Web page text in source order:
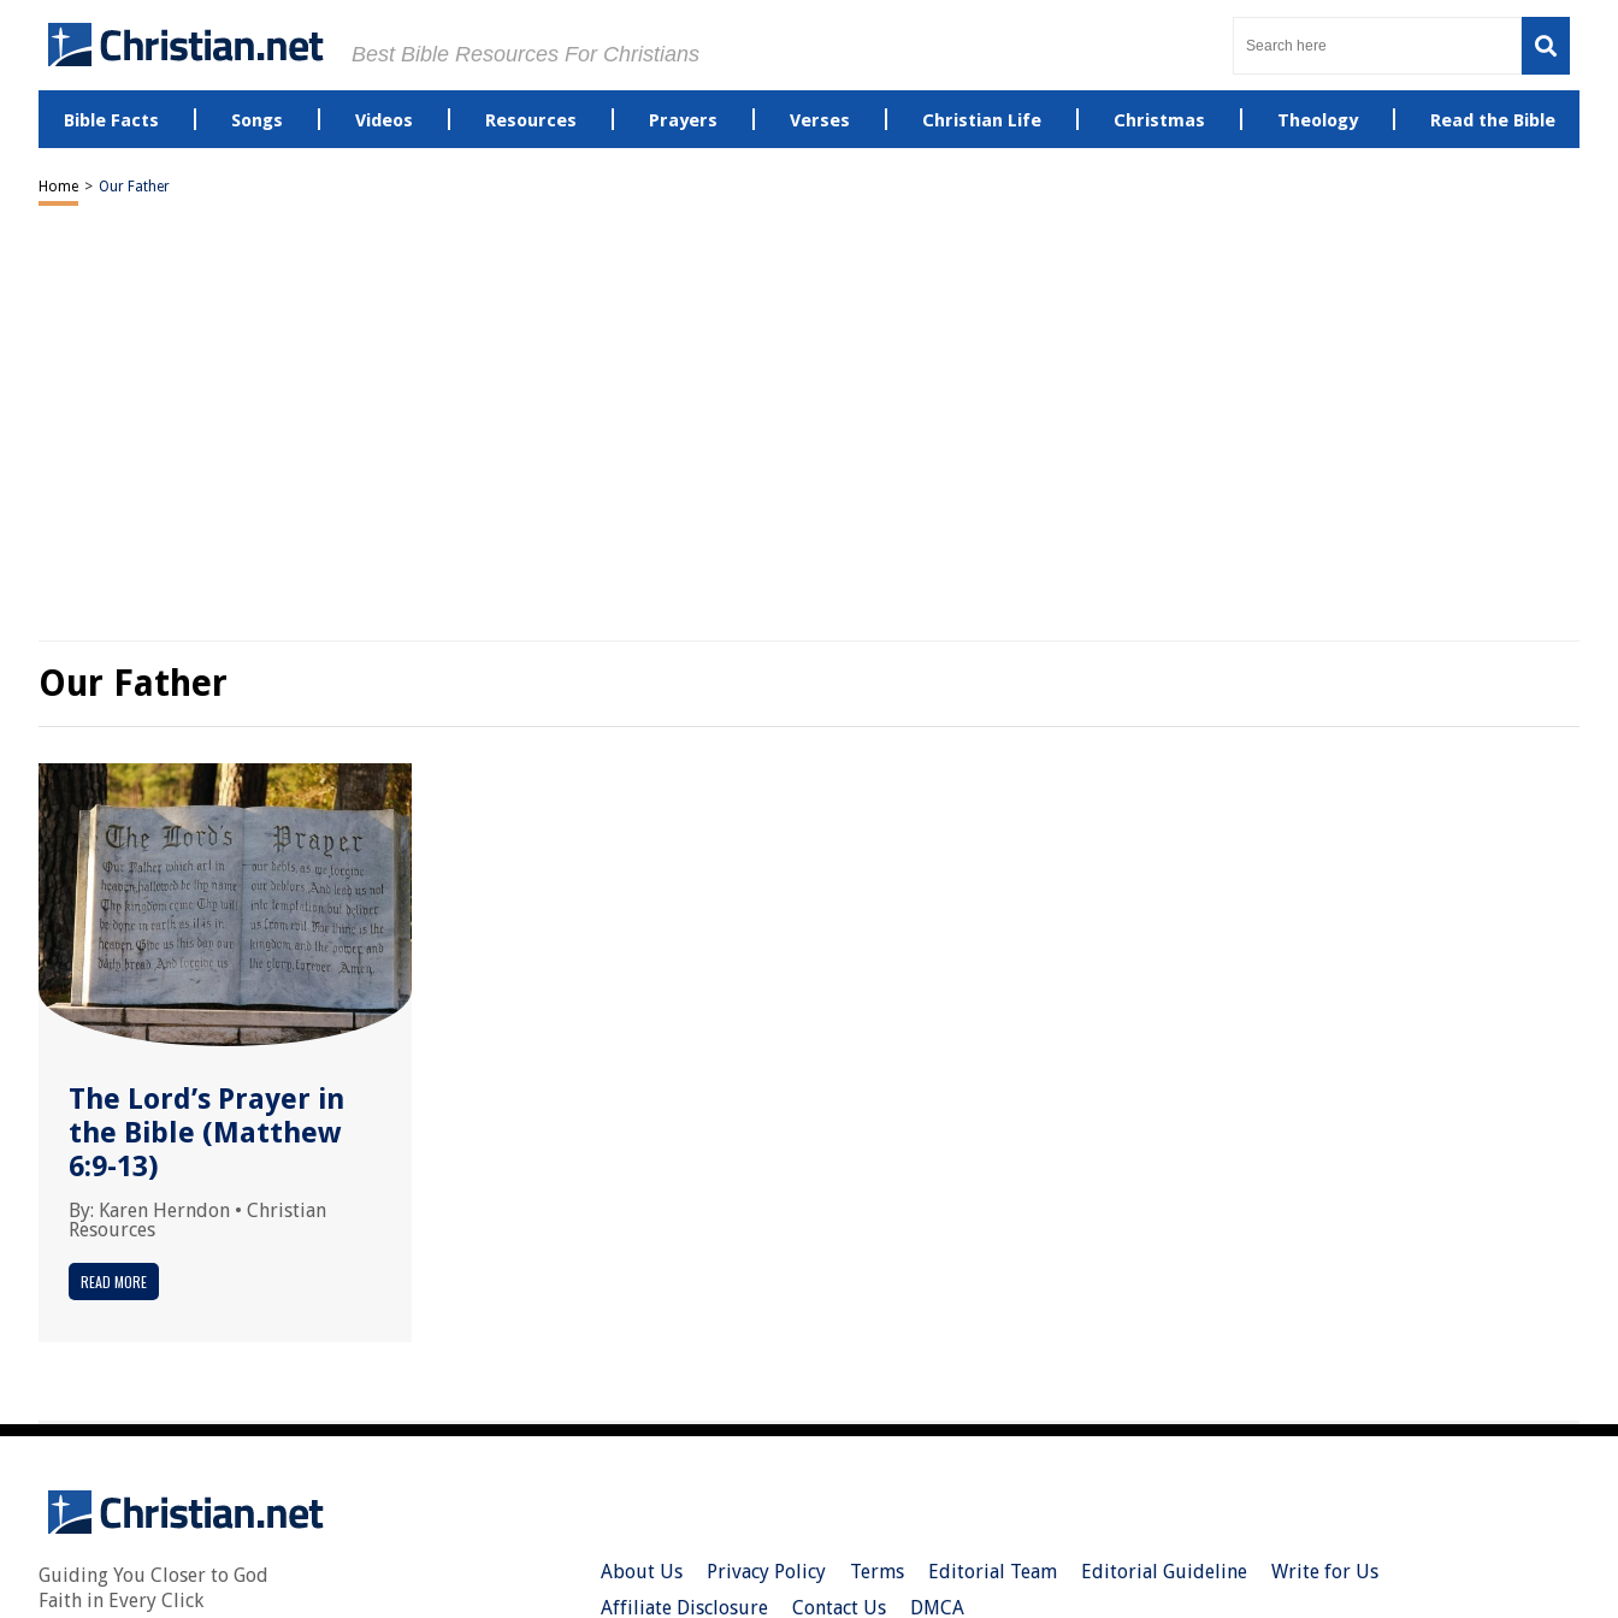
Best Bible Resources For Christians
Bible Facts Songs Videos Resources Prayers Verses Christian Life Christmas Theology Read the Bible
Home > Our Father
Our Father
The Lord’s Prayer in
the Bible (Matthew
6:9-13)
By: Karen Herndon • Christian
Resources
READ MORE
Guiding You Closer to God
Faith in Every Click
About Us Privacy Policy Terms Editorial Team Editorial Guideline
Write for Us
Affiliate Disclosure
Contact Us DMCA